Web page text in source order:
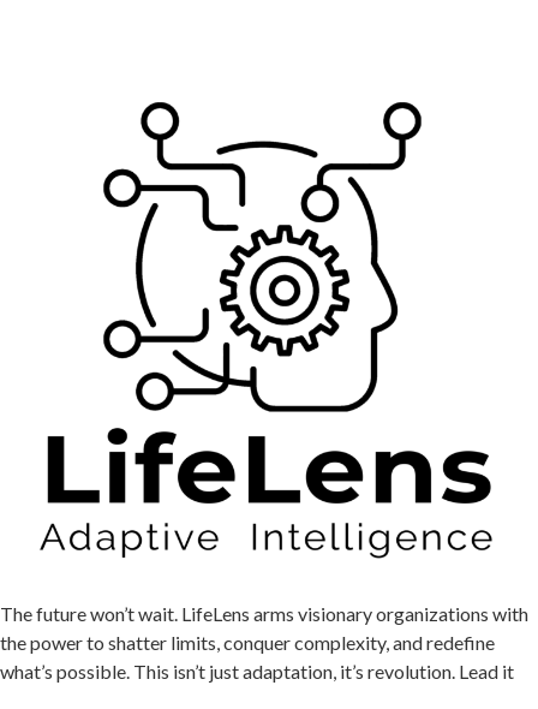
The future won’t wait. LifeLens arms visionary organizations with
the power to shatter limits, conquer complexity, and redefine
what’s possible. This isn’t just adaptation, it’s revolution. Lead it